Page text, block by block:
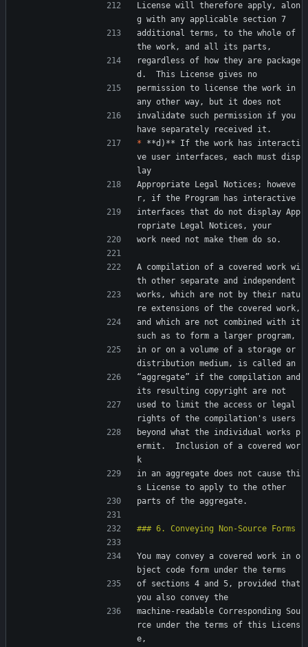
License will therefore apply, alon
g with any applicable section 7
additional terms, to the whole of
the work, and all its parts,
regardless of how they are package
d.  This License gives no
permission to license the work in
any other way, but it does not
invalidate such permission if you
have separately received it.
* **d)** If the work has interacti
ve user interfaces, each must disp
lay
Appropriate Legal Notices; howeve
r, if the Program has interactive
interfaces that do not display App
ropriate Legal Notices, your
work need not make them do so.
A compilation of a covered work wi
th other separate and independent
works, which are not by their natu
re extensions of the covered work,
and which are not combined with it
such as to form a larger program,
in or on a volume of a storage or
distribution medium, is called an
“aggregate” if the compilation and
its resulting copyright are not
used to limit the access or legal
rights of the compilation's users
beyond what the individual works p
ermit.  Inclusion of a covered wor
k
in an aggregate does not cause thi
s License to apply to the other
parts of the aggregate.
You may convey a covered work in o
bject code form under the terms
of sections 4 and 5, provided that
you also convey the
machine-readable Corresponding Sou
rce under the terms of this Licens
e,